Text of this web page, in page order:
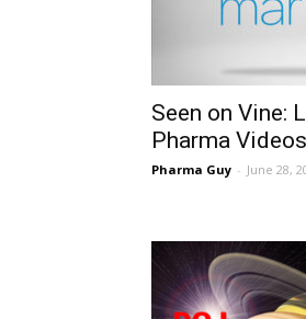
Seen on Vine:
Pharma Videos
Pharma Guy - June 28,